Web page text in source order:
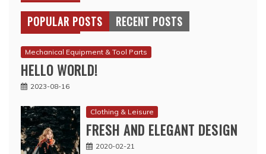
POPULAR POSTS RECENT POSTS
Mechanical Equipment & Tool Parts
HELLO WORLD!
2023-08-16
Clothing & Leisure
FRESH AND ELEGANT DESIGN
2020-02-21